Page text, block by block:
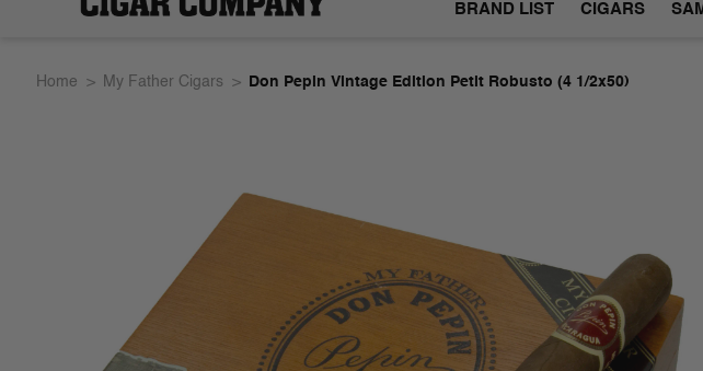
Atlantic
Company
BRAND LIST CIGARS
Home My Father Cigars Don Pepin Vintage Edition Petit Robusto (4 1/2x50)